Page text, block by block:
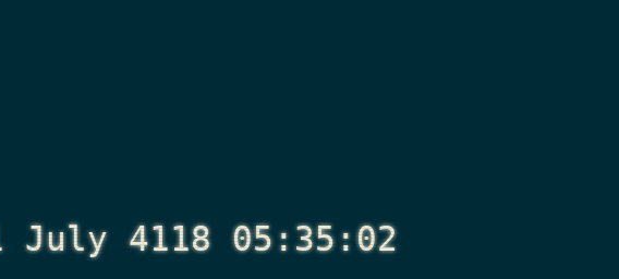
July 4118 05:35:02